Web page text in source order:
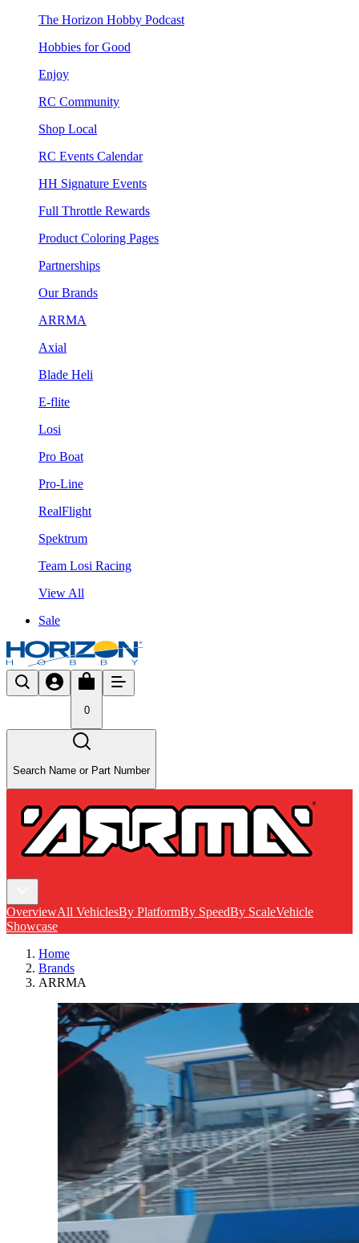
The Horizon Hobby Podcast
Hobbies for Good
Enjoy
RC Community
Shop Local
RC Events Calendar
HH Signature Events
Full Throttle Rewards
Product Coloring Pages
Partnerships
Our Brands
ARRMA
Axial
Blade Heli
E-flite
Losi
Pro Boat
Pro-Line
RealFlight
Spektrum
Team Losi Racing
View All
Sale
0
Search Name or Part Number
OverviewAll VehiclesBy PlatformBy SpeedBy ScaleVehicle
Showcase
Home
Brands
ARRMA